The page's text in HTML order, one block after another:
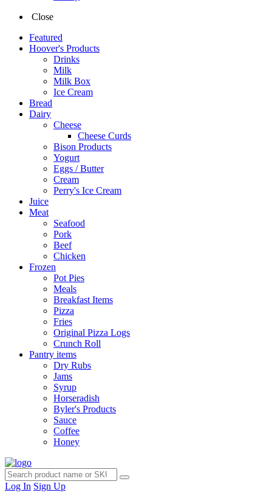
Close
Featured
Hoover's Products
Drinks
Milk
Milk Box
Ice Cream
Bread
Dairy
Cheese
Cheese Curds
Bison Products
Yogurt
Eggs / Butter
Cream
Perry's Ice Cream
Juice
Meat
Seafood
Pork
Beef
Chicken
Frozen
Pot Pies
Meals
Breakfast Items
Pizza
Fries
Original Pizza Logs
Crunch Roll
Pantry items
Dry Rubs
Jams
Syrup
Horseradish
Byler's Products
Sauce
Coffee
Honey
Log In Sign Up